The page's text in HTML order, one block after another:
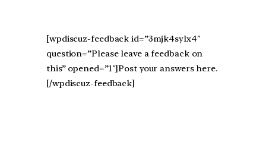
[wpdiscuz-feedback id=”3mjk4sylx4″
question=”Please leave a feedback on
this” opened=”1″]Post your answers here.
[/wpdiscuz-feedback]